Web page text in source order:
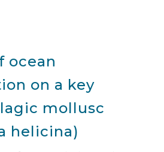
ocean
on a key
mollusc
helicina)